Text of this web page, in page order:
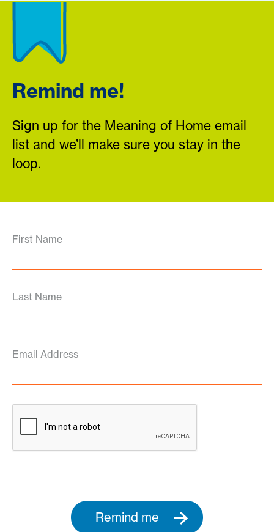
Remind me!
Sign up for the Meaning of Home email
list and we’ll make sure you stay in the
loop.
First Name
Last Name
Email Address
Remind me